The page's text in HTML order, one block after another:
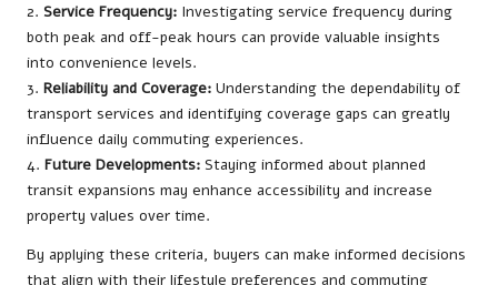
2. Service Frequency: Investigating service frequency during
both peak and off-peak hours can provide valuable insights
into convenience levels.
3. Reliability and Coverage: Understanding the dependability of
transport services and identifying coverage gaps can greatly
influence daily commuting experiences.
4. Future Developments: Staying informed about planned
transit expansions may enhance accessibility and increase
property values over time.
By applying these criteria, buyers can make informed decisions
that align with their lifestyle preferences and commuting